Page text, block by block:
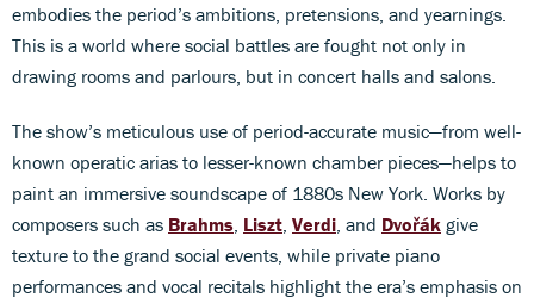
embodies the period’s ambitions, pretensions, and yearnings.
This is a world where social battles are fought not only in
drawing rooms and parlours, but in concert halls and salons.
The show’s meticulous use of period-accurate music—from well-
known operatic arias to lesser-known chamber pieces—helps to
paint an immersive soundscape of 1880s New York. Works by
composers such as Brahms Liszt Verdi , and Dvořák give
texture to the grand social events, while private piano
performances and vocal recitals highlight the era’s emphasis on